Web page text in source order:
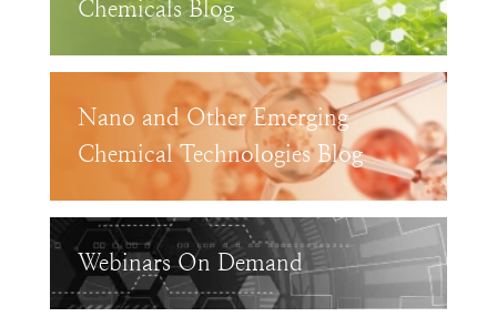
Chemicals Blog
Nano and Other Emerging
Chemical Technologies Blog
Webinars On Demand